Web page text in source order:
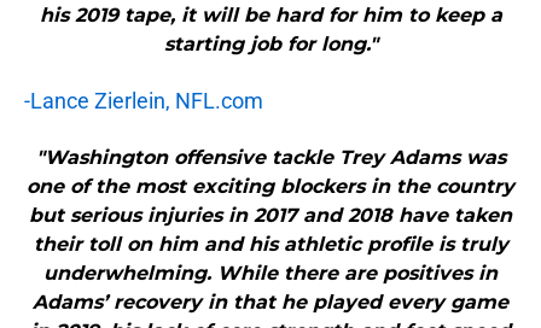
his 2019 tape, it will be hard for him to keep a
starting job for long."
-Lance Zierlein, NFL.com
"Washington offensive tackle Trey Adams was
one of the most exciting blockers in the country
but serious injuries in 2017 and 2018 have taken
their toll on him and his athletic profile is truly
underwhelming. While there are positives in
Adams’ recovery in that he played every game